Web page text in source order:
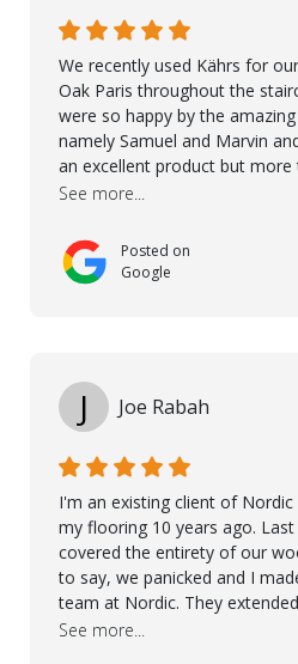
We recently used Kährs for
Oak Paris throughout the
were so happy by the
namely Samuel and Marvin
an excellent product but
professional, accommodating
used on our project - could
more. 10 stars!! Taha also
over himself by showing a
See more...
Posted on
Google
J Joe Rabah
I'm an existing client of
my flooring 10 years ago.
covered the entirety of our
to say, we panicked and I
team at Nordic. They
even offered de-humidifiers to
See more...